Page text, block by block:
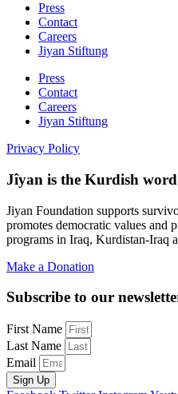
Press
Contact
Careers
Jiyan Stiftung
Press
Contact
Careers
Jiyan Stiftung
Privacy Policy
Jîyan is the Kurdish
Jiyan Foundation supports
promotes democratic values and
programs in Iraq, Kurdistan-Iraq
Make a Donation
Subscribe to our
First Name
Last Name
Email
Sign Up